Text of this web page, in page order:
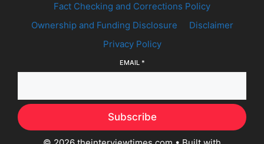
Fact Checking and Corrections Policy
Ownership and Funding Disclosure
Disclaimer
Privacy Policy
EMAIL *
Subscribe